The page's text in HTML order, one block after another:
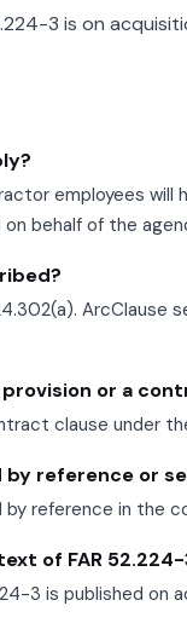
3 is on
employees
behalf of the
ArcClause
or a
clause under
by reference or
reference in the
of FAR 52.224-
3 is published on